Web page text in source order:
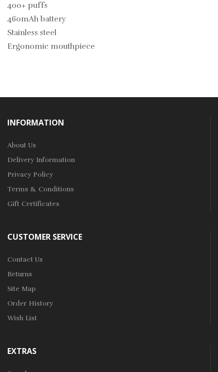
400+ puffs
460mAh battery
Stainless steel
Ergonomic mouthpiece
INFORMATION
About Us
Delivery Information
Privacy Policy
Terms & Conditions
Gift Certificates
CUSTOMER SERVICE
Contact Us
Returns
Site Map
Order History
Wish List
EXTRAS